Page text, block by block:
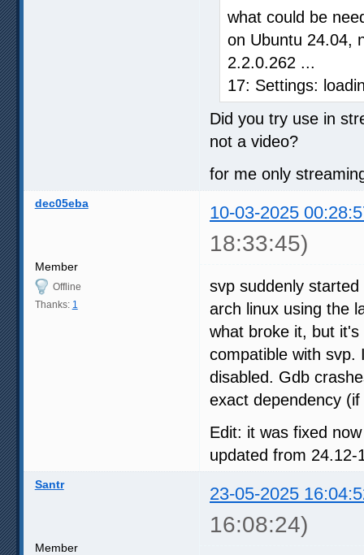
what could be
on Ubuntu 24.04,
2.2.0.262 ...
17: Settings:
Did you try use in
not a video?
for me only
dec05eba 10-03-2025
18:33:45)
Member
Offline
Thanks: 1
svp suddenly
arch linux using the
what broke it, but
compatible with svp.
disabled. Gdb
exact dependency
Edit: it was fixed
updated from 24.12-
Santr 23-05-2025
16:08:24)
Member